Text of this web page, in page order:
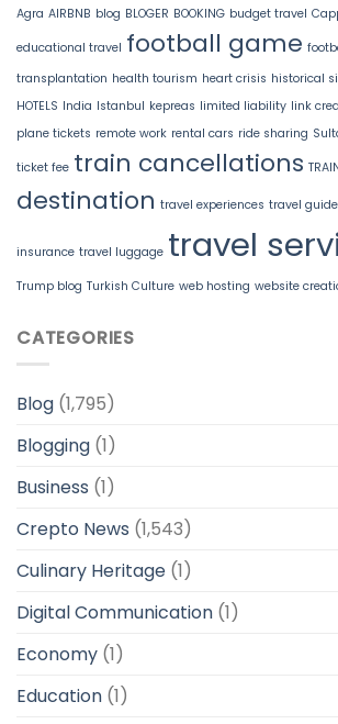
Agra AIRBNB blog BLOGER BOOKING budget travel
educational travel football game
transplantation health tourism heart crisis historical
HOTELS India Istanbul kepreas limited liability link
plane tickets remote work rental cars ride sharing
ticket fee train cancellations
destination travel experiences travel
insurance travel luggage travel
Trump blog Turkish Culture web hosting website
CATEGORIES
Blog (1,795)
Blogging (1)
Business (1)
Crepto News (1,543)
Culinary Heritage (1)
Digital Communication (1)
Economy (1)
Education (1)